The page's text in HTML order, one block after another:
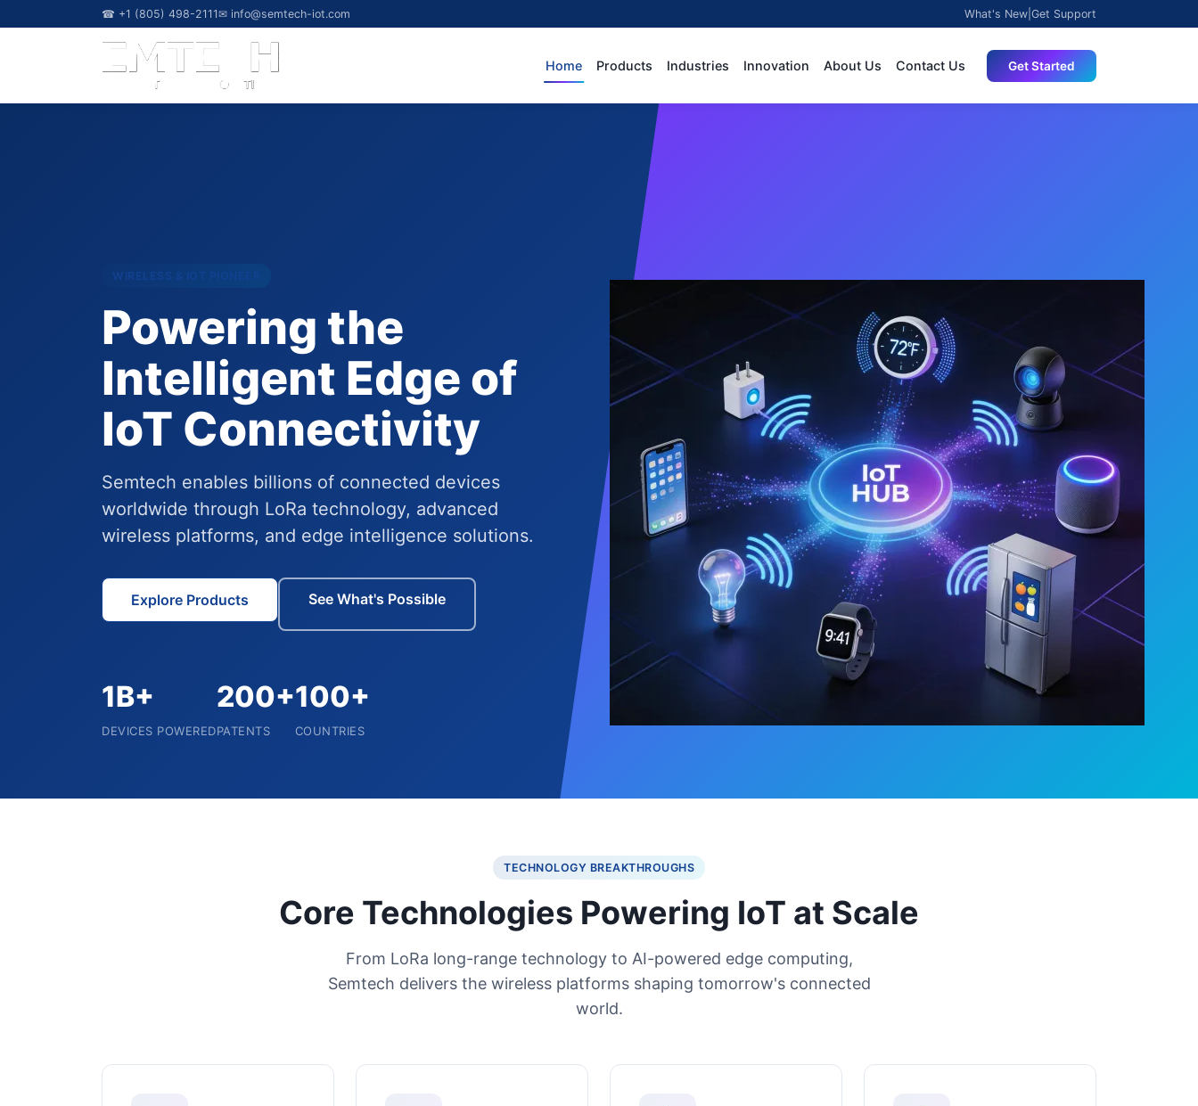
☎ +1 (805) 498-2111✉ info@semtech-iot.com What's New Get Support
Home Products Industries Innovation About Us Contact Us Get Started
WIRELESS & IOT PIONEER
Powering the
Intelligent Edge of
IoT Connectivity
Semtech enables billions of connected devices
worldwide through LoRa technology, advanced
wireless platforms, and edge intelligence solutions.
Explore Products See What's Possible
1B+
DEVICES POWERED
200+
PATENTS
100+
COUNTRIES
TECHNOLOGY BREAKTHROUGHS
Core Technologies Powering IoT at Scale
From LoRa long-range technology to AI-powered edge computing,
Semtech delivers the wireless platforms shaping tomorrow's connected
world.